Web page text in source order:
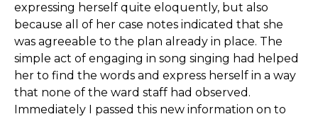
expressing herself quite eloquently, but also
because all of her case notes indicated that she
was agreeable to the plan already in place. The
simple act of engaging in song singing had helped
her to find the words and express herself in a way
that none of the ward staff had observed.
Immediately I passed this new information on to